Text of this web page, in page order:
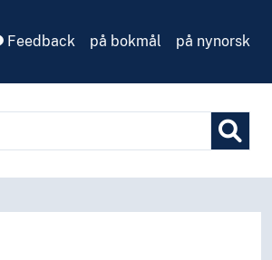
Feedback på bokmål på nynorsk